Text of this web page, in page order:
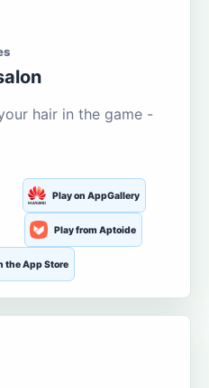
hair in the game -
Play on AppGallery
Play from Aptoide
the App Store